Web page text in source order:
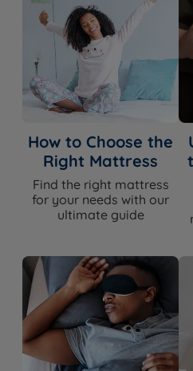
How to Choose the
Right Mattress
Find the right mattress
for your needs with our
ultimate guide